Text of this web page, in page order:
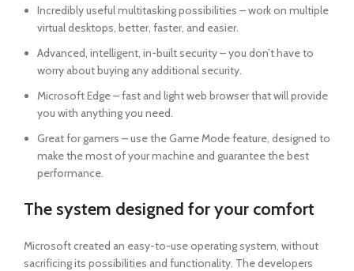
Incredibly useful multitasking possibilities – work on multiple
virtual desktops, better, faster, and easier.
Advanced, intelligent, in-built security – you don’t have to
worry about buying any additional security.
Microsoft Edge – fast and light web browser that will provide
you with anything you need.
Great for gamers – use the Game Mode feature, designed to
make the most of your machine and guarantee the best
performance.
The system designed for your comfort
Microsoft created an easy-to-use operating system, without
sacrificing its possibilities and functionality. The developers